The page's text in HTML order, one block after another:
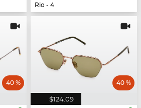
Rio - 4
40 %
$124.09
40 %